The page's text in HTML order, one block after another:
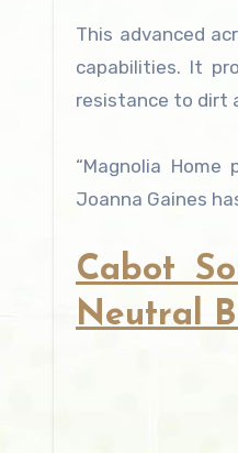
This advanced
capabilities. It
resistance to dirt
“Magnolia
Joanna Gaines
Cabot
Neutral